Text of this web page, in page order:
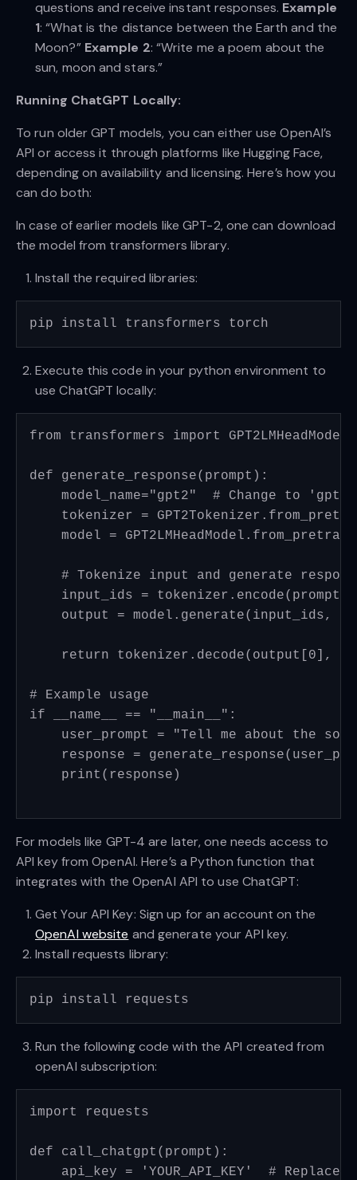
questions and receive instant responses. Example
1: “What is the distance between the Earth and the
Moon?”Example 2: “Write me a poem about the
sun, moon and stars.”
Running ChatGPT Locally:
To run older GPT models, you can either use OpenAI’s
API or access it through platforms like Hugging Face,
depending on availability and licensing. Here’s how you
can do both:
In case of earlier models like GPT-2, one can download
the model from transformers library.
Install the required libraries:
Execute this code in your python environment to
use ChatGPT locally:
from transformers import
def generate_response(prompt):
model_name="gpt2"  # Change to
tokenizer =
model =
# Tokenize input and generate
input_ids = tokenizer.encode(prompt,
output = model.generate(input_ids,
return tokenizer.decode(output[0],
# Example usage
if __name__ == "__main__":
user_prompt = "Tell me about the
response =
    print(response)
For models like GPT-4 are later, one needs access to
API key from OpenAI. Here’s a Python function that
integrates with the OpenAI API to use ChatGPT:
Get Your API Key: Sign up for an account on the
OpenAI website and generate your API key.
Install requests library:
Run the following code with the API created from
openAI subscription:
import requests
def call_chatgpt(prompt):
api_key = 'YOUR_API_KEY'  # Replace